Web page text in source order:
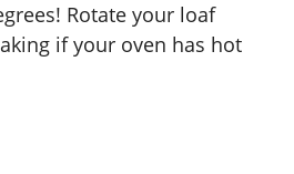
Rotate your loaf
if your oven has hot